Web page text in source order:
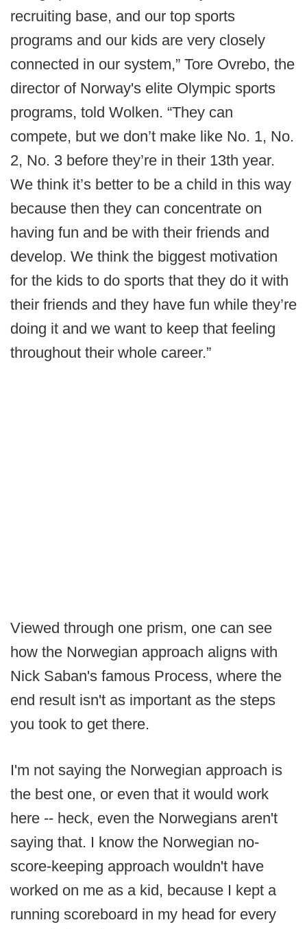
recruiting base, and our top sports
programs and our kids are very closely
connected in our system,” Tore Ovrebo, the
director of Norway's elite Olympic sports
programs, told Wolken. “They can
compete, but we don’t make like No. 1, No.
2, No. 3 before they’re in their 13th year.
We think it’s better to be a child in this way
because then they can concentrate on
having fun and be with their friends and
develop. We think the biggest motivation
for the kids to do sports that they do it with
their friends and they have fun while they’re
doing it and we want to keep that feeling
throughout their whole career.”
Viewed through one prism, one can see
how the Norwegian approach aligns with
Nick Saban's famous Process, where the
end result isn't as important as the steps
you took to get there.
I'm not saying the Norwegian approach is
the best one, or even that it would work
here -- heck, even the Norwegians aren't
saying that. I know the Norwegian no-
score-keeping approach wouldn't have
worked on me as a kid, because I kept a
running scoreboard in my head for every